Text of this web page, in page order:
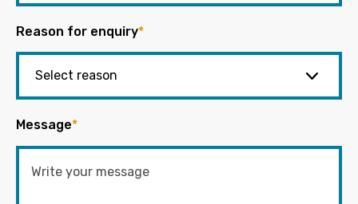
Reason for enquiry*
Message*